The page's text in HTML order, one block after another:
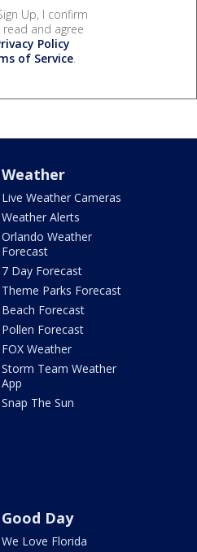
Up, I confirm
and agree
Policy
of Service.
Weather
Live Weather Cameras
Weather Alerts
Orlando Weather
Forecast
7 Day Forecast
Theme Parks Forecast
Beach Forecast
Pollen Forecast
FOX Weather
Storm Team Weather
App
Snap The Sun
Good Day
We Love Florida